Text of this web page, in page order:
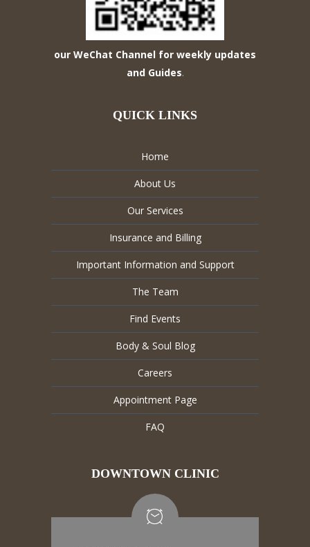
our WeChat Channel for weekly updates
and Guides.
QUICK LINKS
Home
About Us
Our Services
Insurance and Billing
Important Information and Support
The Team
Find Events
Body & Soul Blog
Careers
Appointment Page
FAQ
DOWNTOWN CLINIC